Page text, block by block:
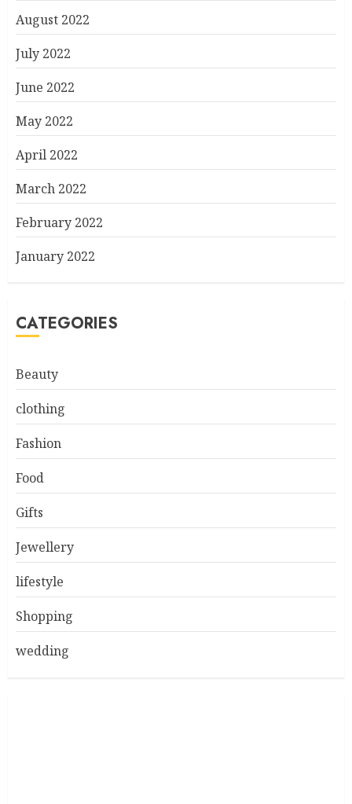
August 2022
July 2022
June 2022
May 2022
April 2022
March 2022
February 2022
January 2022
CATEGORIES
Beauty
clothing
Fashion
Food
Gifts
Jewellery
lifestyle
Shopping
wedding